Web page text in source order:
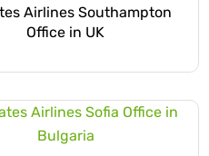
Airlines Southampton
Office in UK